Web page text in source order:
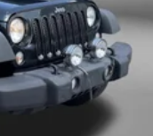
holders
built-in virtual